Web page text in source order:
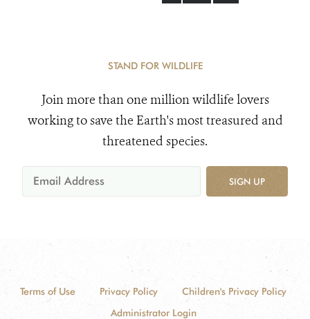
STAND FOR WILDLIFE
Join more than one million wildlife lovers
working to save the Earth's most treasured and
threatened species.
SIGN UP
Terms of Use Privacy Policy
Children's Privacy Policy
Administrator Login